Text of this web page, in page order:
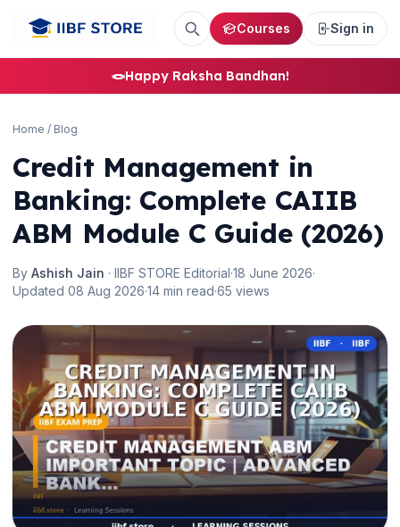
Courses Sign in
🪢Happy Raksha Bandhan!
Home / Blog
Credit Management in
Banking: Complete CAIIB
ABM Module C Guide (2026)
By Ashish Jain · IIBF STORE Editorial·18 June 2026·
Updated 08 Aug 2026·14 min read·65 views